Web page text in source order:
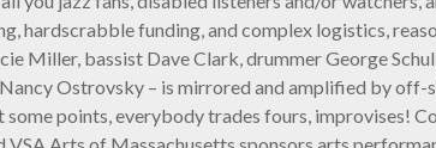
hardscrabble funding, and complex logistics,
Miller, bassist Dave Clark, drummer George
Ostrovsky – is mirrored and amplified by
points, everybody trades fours, improvises!